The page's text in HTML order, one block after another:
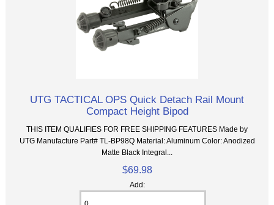
UTG TACTICAL OPS Quick Detach Rail Mount
Compact Height Bipod
THIS ITEM QUALIFIES FOR FREE SHIPPING FEATURES Made by
UTG Manufacture Part# TL-BP98Q Material: Aluminum Color: Anodized
Matte Black Integral...
$69.98
Add: